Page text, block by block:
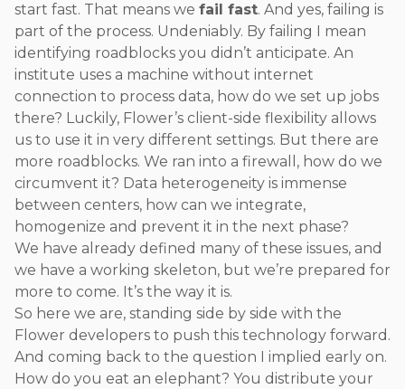
start fast. That means we fail fast. And yes, failing is
part of the process. Undeniably. By failing I mean
identifying roadblocks you didn’t anticipate. An
institute uses a machine without internet
connection to process data, how do we set up jobs
there? Luckily, Flower’s client-side flexibility allows
us to use it in very different settings. But there are
more roadblocks. We ran into a firewall, how do we
circumvent it? Data heterogeneity is immense
between centers, how can we integrate,
homogenize and prevent it in the next phase?
We have already defined many of these issues, and
we have a working skeleton, but we’re prepared for
more to come. It’s the way it is.
So here we are, standing side by side with the
Flower developers to push this technology forward.
And coming back to the question I implied early on.
How do you eat an elephant? You distribute your